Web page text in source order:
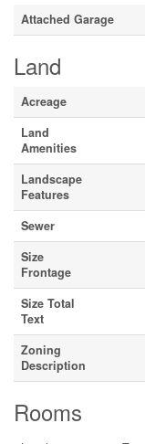
Attached Garage
Land
Acreage
Land
Amenities
Landscape
Features
Sewer
Size
Frontage
Size Total
Text
Zoning
Description
Rooms